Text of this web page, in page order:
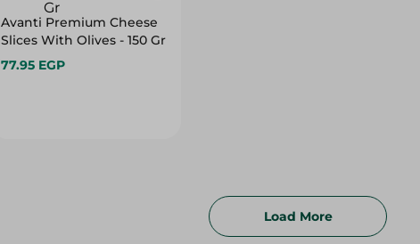
Avanti Premium Cheese
Slices With Olives - 150 Gr
77.95 EGP
Load More